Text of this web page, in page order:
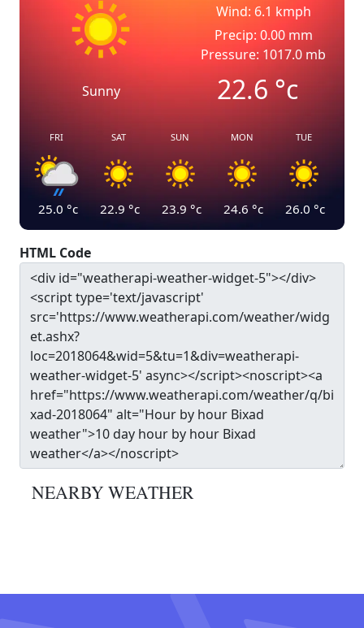
Sunny
Wind: 6.1 kmph
Precip: 0.00 mm
Pressure: 1017.0 mb
22.6°c
FRI
25.0 °c
SAT
22.9 °c
SUN
23.9 °c
MON
24.6 °c
TUE
26.0 °c
HTML Code
NEARBY WEATHER